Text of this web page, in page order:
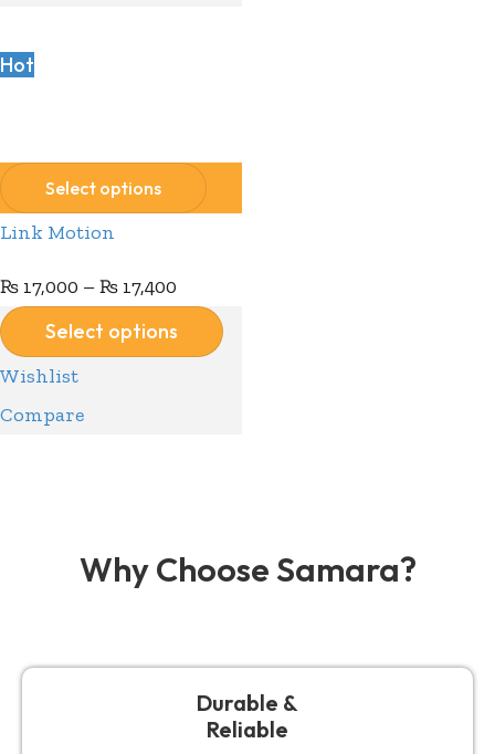
Hot
Select options
Link Motion
₨ 17,000 –₨ 17,400
Select options
Wishlist
Compare
Why Choose Samara?
Durable &
Reliable